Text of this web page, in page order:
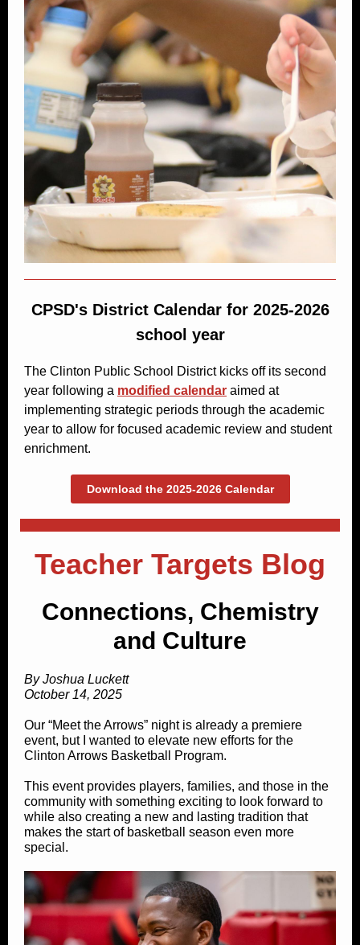
CPSD's District Calendar for 2025-2026
school year
The Clinton Public School District kicks off its second
year following a modified calendar aimed at
implementing strategic periods through the academic
year to allow for focused academic review and student
enrichment.
Download the 2025-2026 Calendar
Teacher Targets Blog
Connections, Chemistry
and Culture
By Joshua Luckett
October 14, 2025
Our “Meet the Arrows” night is already a premiere
event, but I wanted to elevate new efforts for the
Clinton Arrows Basketball Program.
This event provides players, families, and those in the
community with something exciting to look forward to
while also creating a new and lasting tradition that
makes the start of basketball season even more
special.